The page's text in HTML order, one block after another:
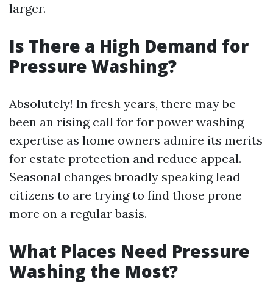
larger.
Is There a High Demand for
Pressure Washing?
Absolutely! In fresh years, there may be
been an rising call for for power washing
expertise as home owners admire its merits
for estate protection and reduce appeal.
Seasonal changes broadly speaking lead
citizens to are trying to find those prone
more on a regular basis.
What Places Need Pressure
Washing the Most?